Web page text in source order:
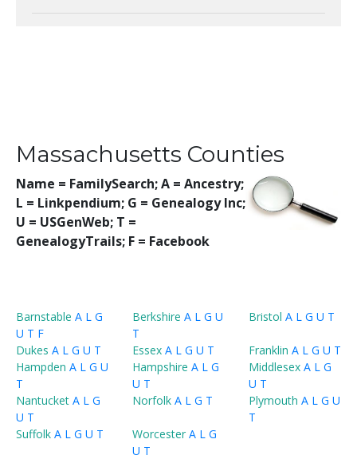
Massachusetts Counties
Name = FamilySearch;A = Ancestry;
L = Linkpendium; G = Genealogy Inc;
U = USGenWeb; T =
GenealogyTrails; F = Facebook
Barnstable A L G
U T F
Berkshire A L G U
T
Bristol A L G U T
Dukes A L G U T Essex A L G U T Franklin A L G U T
Hampden A L G U
T
Hampshire A L G
U T
Middlesex A L G
U T
Nantucket A L G
U T
Norfolk A L G T Plymouth A L G U
T
Suffolk A L G U T Worcester A L G
U T